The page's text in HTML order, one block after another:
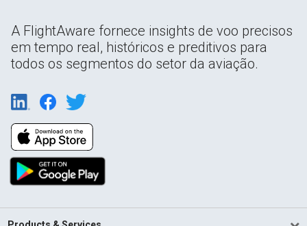
A FlightAware fornece insights de voo precisos
em tempo real, históricos e preditivos para
todos os segmentos do setor da aviação.